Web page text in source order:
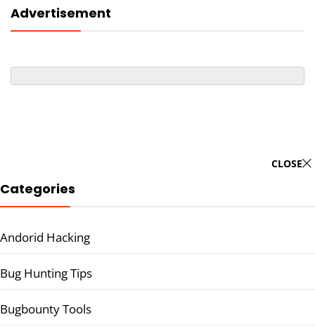
Advertisement
CLOSE
Categories
Andorid Hacking
Bug Hunting Tips
Bugbounty Tools